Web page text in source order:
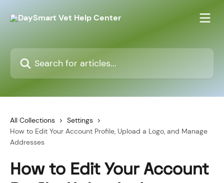
All Collections
Settings
How to Edit Your Account Profile, Upload a Logo, and Manage
Addresses
How to Edit Your Account